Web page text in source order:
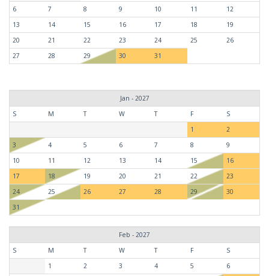
6
7 8 9 10 11
12
13
14 15 16 17 18
19
20
21 22 23 24 25
26
27
28 29 30 31
Jan - 2027
S
M T W T F
S
1
2
3
4 5 6 7 8
9
10
11 12 13 14 15
16
17
18 19 20 21 22
23
24
25 26 27 28 29
30
31
Feb - 2027
S
M T W T F
S
1
2 3 4 5
6